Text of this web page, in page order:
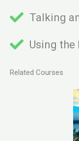
Talking
Using the
Related Courses